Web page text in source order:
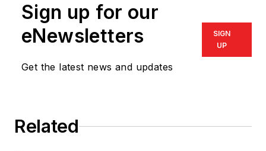
Sign up for our
eNewsletters
Get the latest news and updates
SIGN
UP
Related